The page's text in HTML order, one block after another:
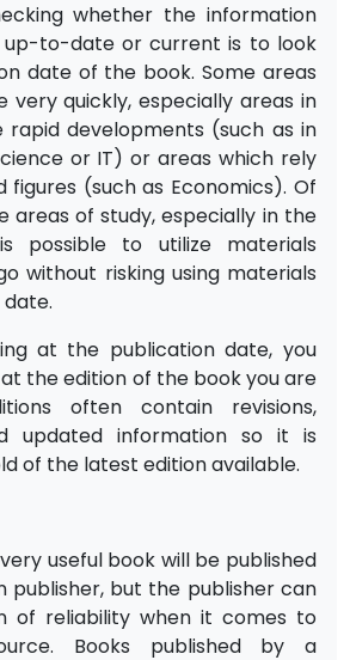
whether the information
up-to-date or current is to look
date of the book. Some areas
very quickly, especially areas in
developments (such as in
or IT) or areas which rely
figures (such as Economics). Of
areas of study, especially in the
possible to utilize materials
without risking using materials
at the publication date, you
the edition of the book you are
often contain revisions,
updated information so it is
of the latest edition available.
useful book will be published
publisher, but the publisher can
of reliability when it comes to
Books published by a